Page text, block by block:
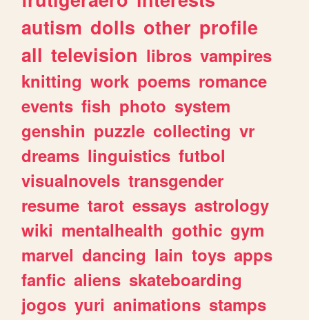
autism dolls other profile
all television libros vampires
knitting work poems romance
events fish photo system
genshin puzzle collecting vr
dreams linguistics futbol
visualnovels transgender
resume tarot essays astrology
wiki mentalhealth gothic gym
marvel dancing lain toys apps
fanfic aliens skateboarding
jogos yuri animations stamps